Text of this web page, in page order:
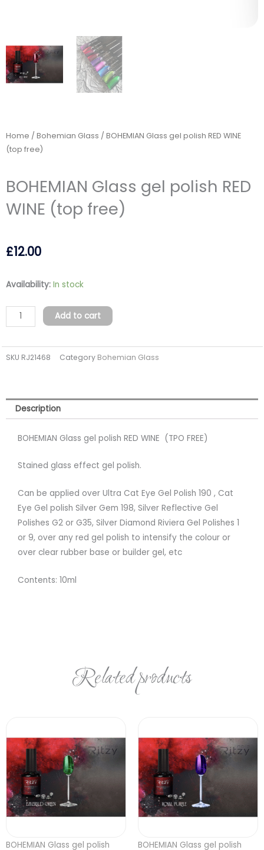
Home / Bohemian Glass / BOHEMIAN Glass gel polish RED WINE
(top free)
BOHEMIAN Glass gel polish RED
WINE (top free)
£12.00
Availability: In stock
BOHEMIAN
polish
WINE
quantity
Add to cart
SKU RJ21468 Category Bohemian Glass
Description
BOHEMIAN Glass gel polish RED WINE (TPO FREE)
Stained glass effect gel polish.
Can be applied over Ultra Cat Eye Gel Polish 190 , Cat
Eye Gel polish Silver Gem 198, Silver Reflective Gel
Polishes G2 or G35, Silver Diamond Riviera Gel Polishes 1
or 9, over any red gel polish to intensify the colour or
over clear rubber base or builder gel, etc
Contents: 10ml
Related products
BOHEMIAN Glass gel polish
BOHEMIAN Glass gel polish